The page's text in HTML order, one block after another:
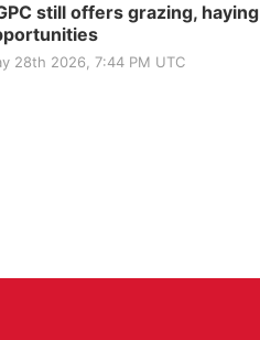
still offers grazing, haying
28th 2026, 7:44 PM UTC